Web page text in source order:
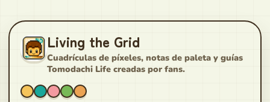
Living the Grid
Cuadrículas de píxeles, notas de paleta y guías
Tomodachi Life creadas por fans.